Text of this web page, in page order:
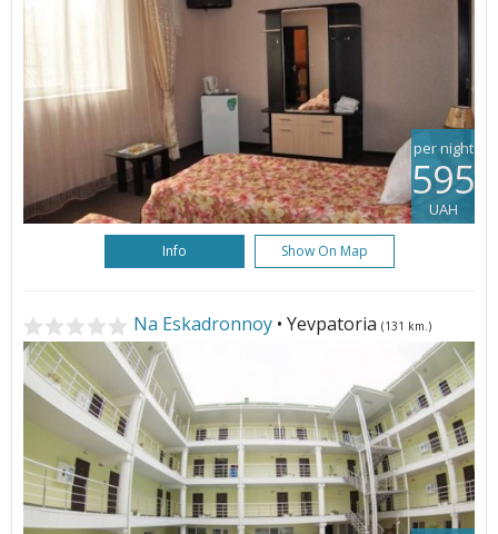
per night
595
UAH
Info Show On Map
Na Eskadronnoy • Yevpatoria (131 km.)